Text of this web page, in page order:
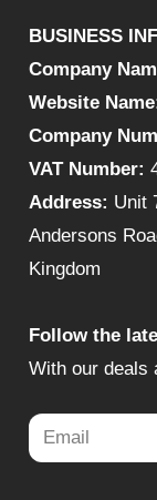
BUSINESS
Company
Website
Company
VAT Number:
Address: Unit
Andersons
Kingdom
Follow the
With our deals